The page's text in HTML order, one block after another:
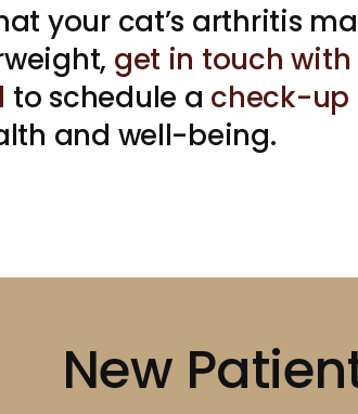
your cat’s arthritis
get in touch with
to schedule a check-up
and well-being.
New